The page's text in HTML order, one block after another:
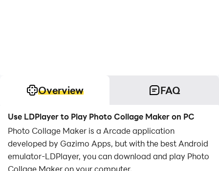
Overview FAQ
Use LDPlayer to Play Photo Collage Maker on PC
Photo Collage Maker is a Arcade application
developed by Gazimo Apps, but with the best Android
emulator-LDPlayer, you can download and play Photo
Collage Maker on your computer.